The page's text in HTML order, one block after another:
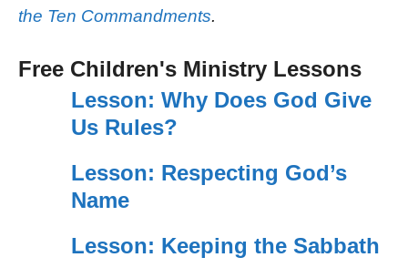
the Ten Commandments.
Free Children's Ministry Lessons
Lesson: Why Does God Give
Us Rules?
Lesson: Respecting God’s
Name
Lesson: Keeping the Sabbath